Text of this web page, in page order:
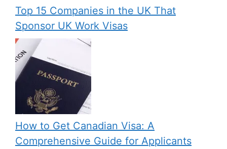
Top 15 Companies in the UK That
Sponsor UK Work Visas
How to Get Canadian Visa: A
Comprehensive Guide for Applicants